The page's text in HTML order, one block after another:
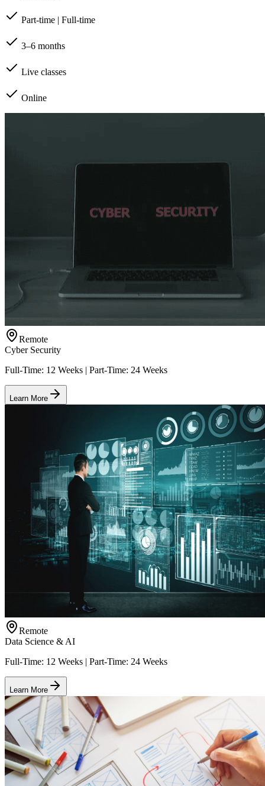
Part-time | Full-time
3–6 months
Live classes
Online
Remote
Cyber Security
Full-Time: 12 Weeks | Part-Time: 24 Weeks
Learn More
Remote
Data Science & AI
Full-Time: 12 Weeks | Part-Time: 24 Weeks
Learn More